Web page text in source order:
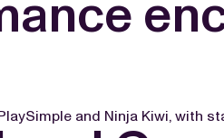
and Ninja Kiwi, with